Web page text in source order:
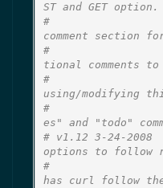
ST and GET
#
comment section
#
tional comments
#
using/modifying
#
es" and "todo"
# v1.12 3-24-
options to follow
#
has curl follow